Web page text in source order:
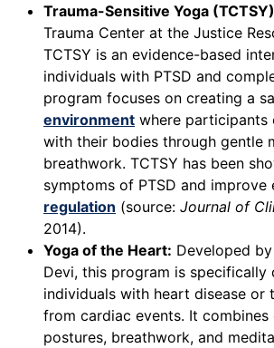
Trauma-Sensitive Yoga
Trauma Center at the Justice
TCTSY is an evidence-based
individuals with PTSD and
program focuses on creating a
environment where participants
with their bodies through gentle
breathwork. TCTSY has been
symptoms of PTSD and improve
regulation (source: Journal of
2014).
Yoga of the Heart: Developed
Devi, this program is specifically
individuals with heart disease or
from cardiac events. It combines
postures, breathwork, and